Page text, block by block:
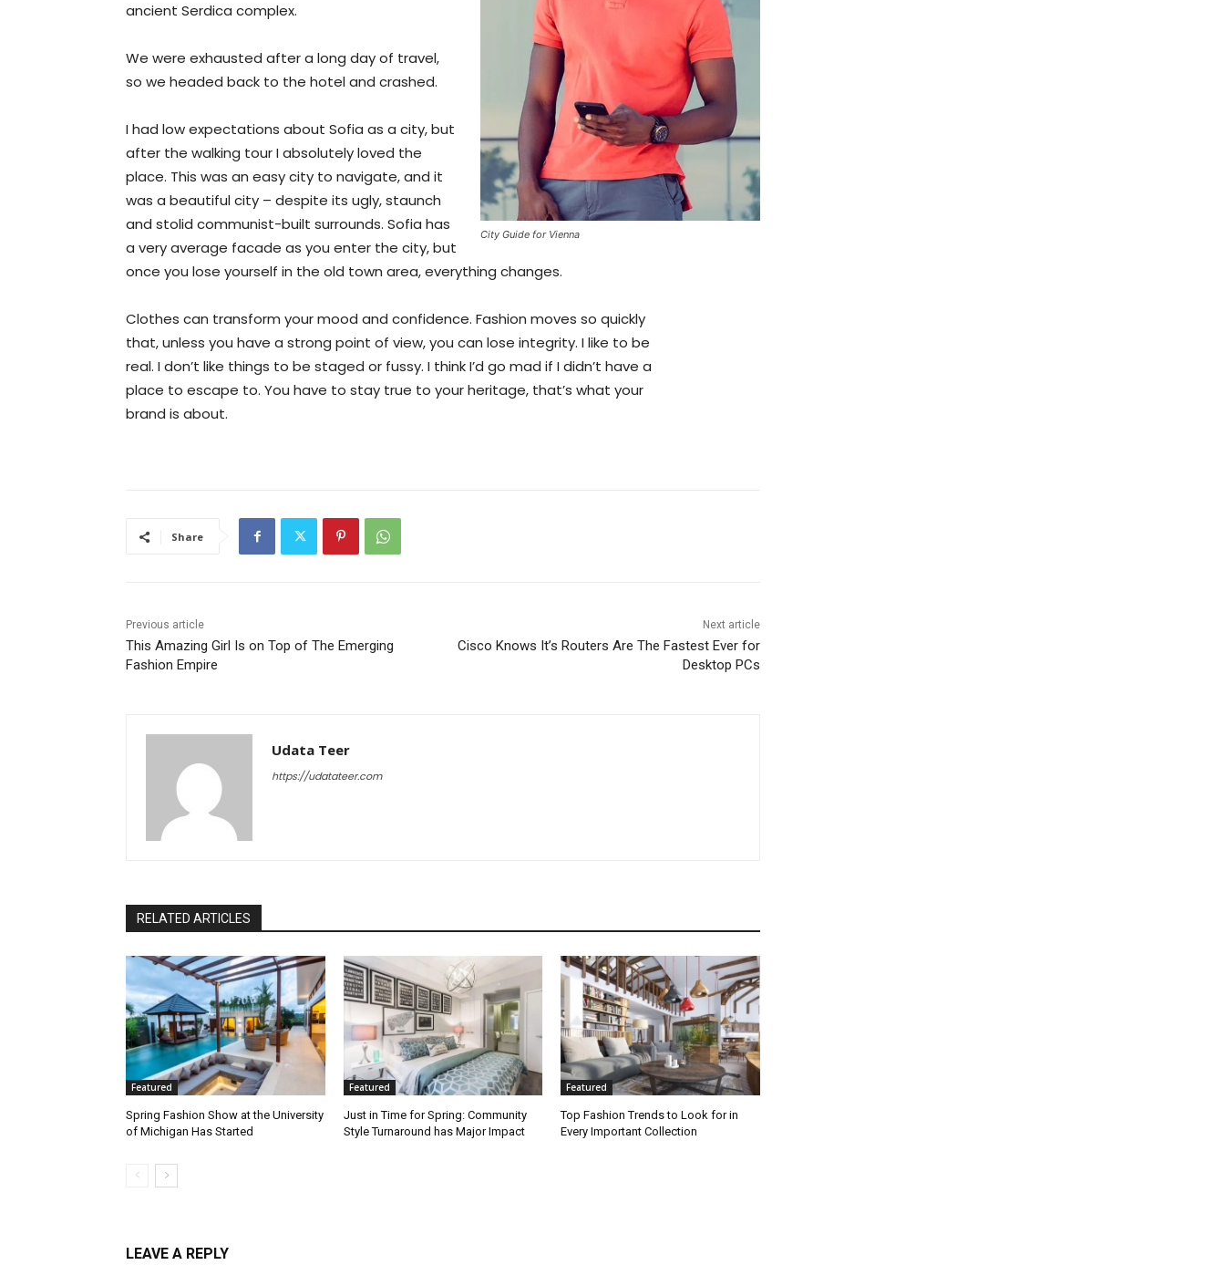
City Guide for Vienna
ancient Serdica complex.
We were exhausted after a long day of travel,
so we headed back to the hotel and crashed.
I had low expectations about Sofia as a city, but
after the walking tour I absolutely loved the
place. This was an easy city to navigate, and it
was a beautiful city – despite its ugly, staunch
and stolid communist-built surrounds. Sofia has
a very average facade as you enter the city, but
once you lose yourself in the old town area, everything changes.
Clothes can transform your mood and confidence. Fashion moves so quickly
that, unless you have a strong point of view, you can lose integrity. I like to be
real. I don’t like things to be staged or fussy. I think I’d go mad if I didn’t have a
place to escape to. You have to stay true to your heritage, that’s what your
brand is about.
Share
Previous article
This Amazing Girl Is on Top of The Emerging
Fashion Empire
Next article
Cisco Knows It’s Routers Are The Fastest Ever for
Desktop PCs
Udata Teer
https://udatateer.com
RELATED ARTICLES
Featured
Spring Fashion Show at the University
of Michigan Has Started
Featured
Just in Time for Spring: Community
Style Turnaround has Major Impact
Featured
Top Fashion Trends to Look for in
Every Important Collection
LEAVE A REPLY